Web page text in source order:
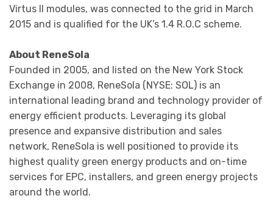
Virtus II modules, was connected to the grid in March
2015 and is qualified for the UK’s 1.4 R.O.C scheme.
About ReneSola
Founded in 2005, and listed on the New York Stock
Exchange in 2008, ReneSola (NYSE: SOL) is an
international leading brand and technology provider of
energy efficient products. Leveraging its global
presence and expansive distribution and sales
network, ReneSola is well positioned to provide its
highest quality green energy products and on-time
services for EPC, installers, and green energy projects
around the world.